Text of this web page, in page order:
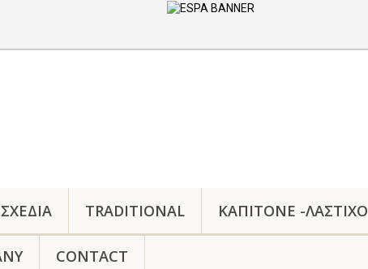
TRADITIONAL ΚΑΠΙΤΟΝΕ -ΛΑΣΤΙΧΟ
CONTACT